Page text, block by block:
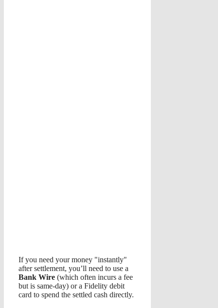
If you need your money "instantly"
after settlement, you’ll need to use a
Bank Wire (which often incurs a fee
but is same-day) or a Fidelity debit
card to spend the settled cash directly.